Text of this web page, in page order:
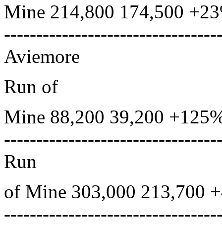
Mine 214,800 174,500
Aviemore
Run of
Mine 88,200 39,200
Run
of Mine 303,000 213,700